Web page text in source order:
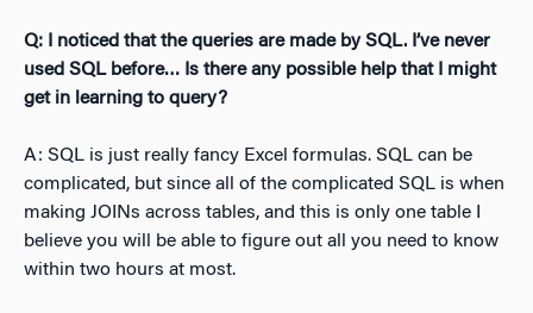
Q: I noticed that the queries are made by SQL. I’ve never
used SQL before… Is there any possible help that I might
get in learning to query?
A: SQL is just really fancy Excel formulas. SQL can be
complicated, but since all of the complicated SQL is when
making JOINs across tables, and this is only one table I
believe you will be able to figure out all you need to know
within two hours at most.